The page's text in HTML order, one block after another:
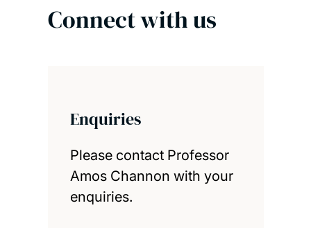
Connect with us
Enquiries
Please contact Professor
Amos Channon with your
enquiries.